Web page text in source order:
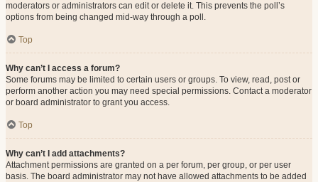
moderators or administrators can edit or delete it. This prevents the poll’s
options from being changed mid-way through a poll.
Top
Why can’t I access a forum?
Some forums may be limited to certain users or groups. To view, read, post or
perform another action you may need special permissions. Contact a moderator
or board administrator to grant you access.
Top
Why can’t I add attachments?
Attachment permissions are granted on a per forum, per group, or per user
basis. The board administrator may not have allowed attachments to be added